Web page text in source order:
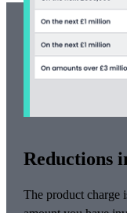
Reductions
The product charge